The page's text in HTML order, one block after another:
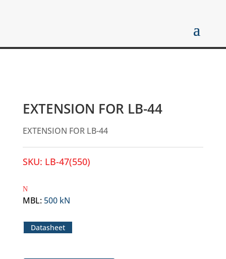
EXTENSION FOR LB-44
EXTENSION FOR LB-44
SKU: LB-47(550)
MBL: 500 kN
Datasheet